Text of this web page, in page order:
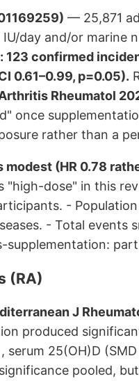
— 25,871
day and/or marine
123 confirmed
0.61–0.99, p=0.05).
Rheumatol
once
rather than a
(HR 0.78
"high-dose" in this
-
- Total events
supplementation:
(RA)
J
produced
25(OH)D
pooled,